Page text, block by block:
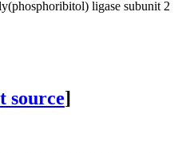
ligase subunit 2
source]